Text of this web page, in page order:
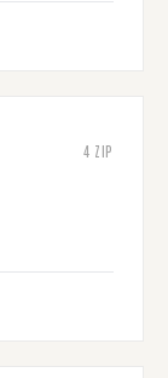
4 ZIP